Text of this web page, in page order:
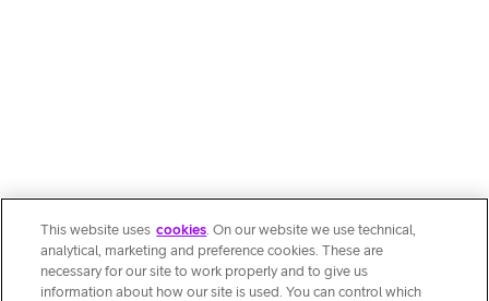
This website uses cookies. On our website we use technical,
analytical, marketing and preference cookies. These are
necessary for our site to work properly and to give us
information about how our site is used. You can control which